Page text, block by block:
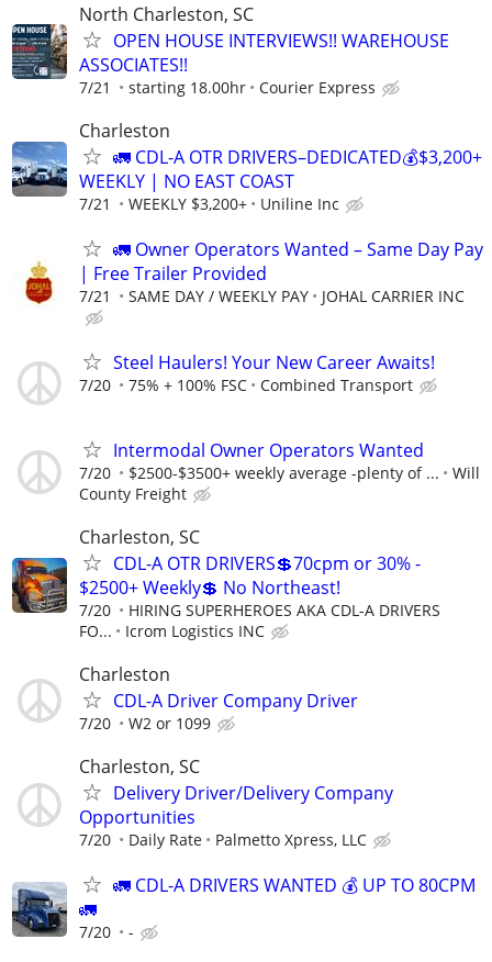
North Charleston, SC
OPEN HOUSE INTERVIEWS!! WAREHOUSE
ASSOCIATES!!
7/21 starting 18.00hr Courier Express
Charleston
🚛 CDL-A OTR DRIVERS–DEDICATED💰$3,200+
WEEKLY | NO EAST COAST
7/21 WEEKLY $3,200+ Uniline Inc
🚛 Owner Operators Wanted – Same Day Pay
| Free Trailer Provided
7/21 SAME DAY / WEEKLY PAY JOHAL CARRIER INC
Steel Haulers! Your New Career Awaits!
7/20 75% + 100% FSC Combined Transport
Intermodal Owner Operators Wanted
7/20 $2500-$3500+ weekly average -plenty of ...
Will
County Freight
Charleston, SC
CDL-A OTR DRIVERS💲70cpm or 30% -
$2500+ Weekly💲 No Northeast!
7/20
HIRING SUPERHEROES AKA CDL-A DRIVERS
FO...
Icrom Logistics INC
Charleston
CDL-A Driver Company Driver
7/20 W2 or 1099
Charleston, SC
Delivery Driver/Delivery Company
Opportunities
7/20 Daily Rate Palmetto Xpress, LLC
🚛 CDL-A DRIVERS WANTED 💰 UP TO 80CPM
🚛
7/20 -